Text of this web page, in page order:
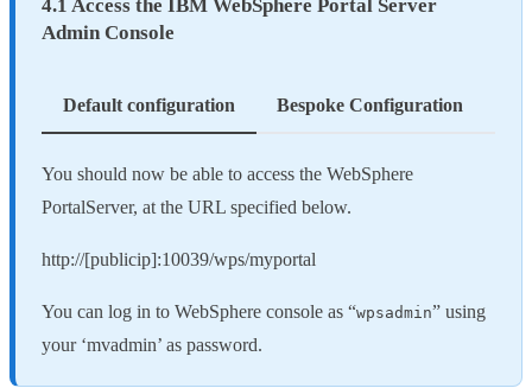
4.1 Access the IBM WebSphere Portal Server
Admin Console
Default configuration Bespoke Configuration
You should now be able to access the WebSphere
PortalServer, at the URL specified below.
http://[publicip]:10039/wps/myportal
You can log in to WebSphere console as “wpsadmin” using
your ‘mvadmin’ as password.